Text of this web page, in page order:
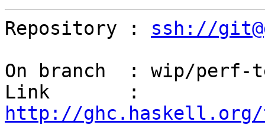
Repository : ssh://
On branch  : wip/perf-
http://ghc.haskell.org/